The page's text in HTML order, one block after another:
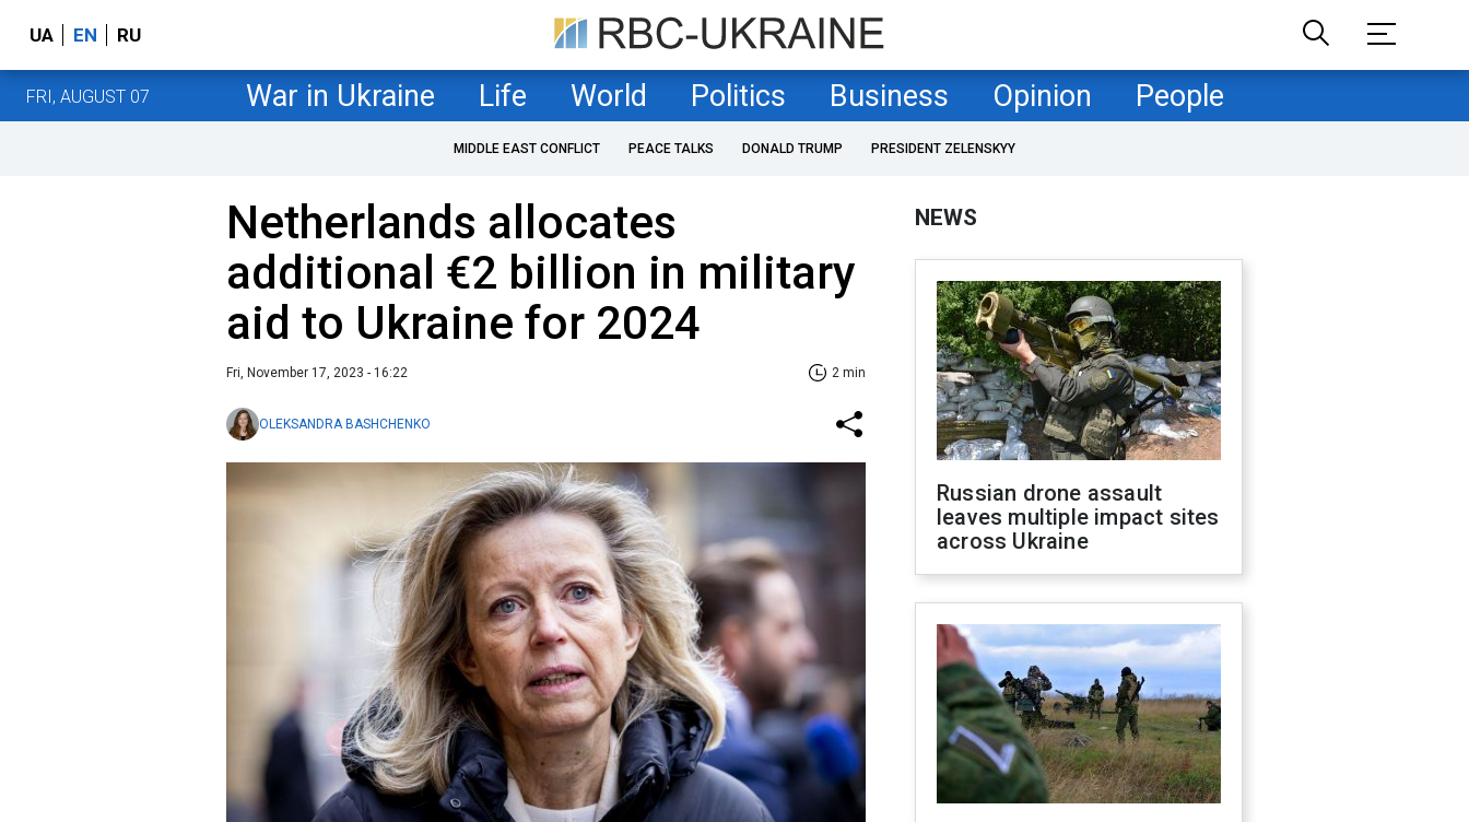
UA EN RU
FRI, AUGUST 07 War in Ukraine Life World Politics Business Opinion People
MIDDLE EAST CONFLICT PEACE TALKS DONALD TRUMP PRESIDENT ZELENSKYY
Netherlands allocates
additional €2 billion in military
aid to Ukraine for 2024
Fri, November 17, 2023 - 16:22 2 min
OLEKSANDRA BASHCHENKO
NEWS
Russian drone assault
leaves multiple impact sites
across Ukraine